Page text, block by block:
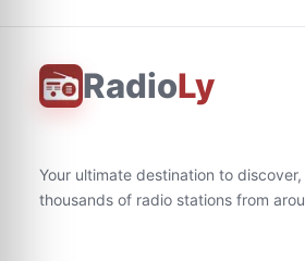
RadioLy
Your ultimate destination to
thousands of radio stations from